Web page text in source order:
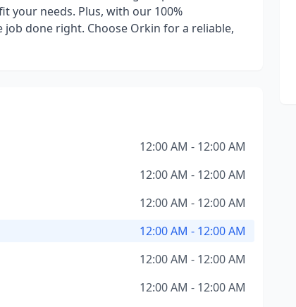
your needs. Plus, with our 100%
done right. Choose Orkin for a reliable,
12:00 AM - 12:00 AM
12:00 AM - 12:00 AM
12:00 AM - 12:00 AM
12:00 AM - 12:00 AM
12:00 AM - 12:00 AM
12:00 AM - 12:00 AM